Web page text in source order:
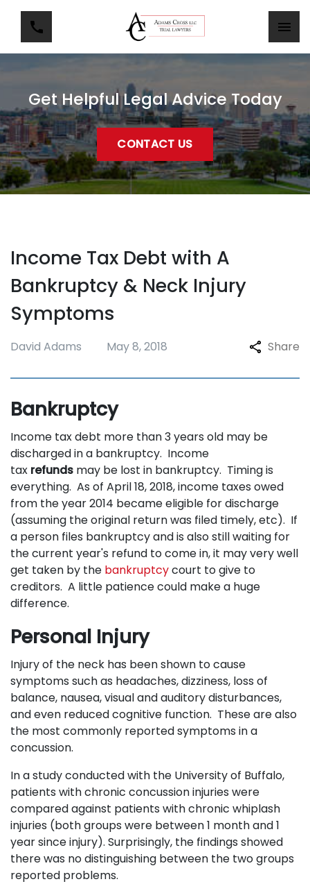
Get Helpful Legal Advice Today
CONTACT US
Income Tax Debt with A
Bankruptcy & Neck Injury
Symptoms
David Adams May 8, 2018 Share
Bankruptcy
Income tax debt more than 3 years old may be
discharged in a bankruptcy. Income
tax refunds may be lost in bankruptcy. Timing is
everything. As of April 18, 2018, income taxes owed
from the year 2014 became eligible for discharge
(assuming the original return was filed timely, etc). If
a person files bankruptcy and is also still waiting for
the current year's refund to come in, it may very well
get taken by the bankruptcycourt to give to
creditors. A little patience could make a huge
difference.
Personal Injury
Injury of the neck has been shown to cause
symptoms such as headaches, dizziness, loss of
balance, nausea, visual and auditory disturbances,
and even reduced cognitive function. These are also
the most commonly reported symptoms in a
concussion.
In a study conducted with the University of Buffalo,
patients with chronic concussion injuries were
compared against patients with chronic whiplash
injuries (both groups were between 1 month and 1
year since injury). Surprisingly, the findings showed
there was no distinguishing between the two groups
reported problems.